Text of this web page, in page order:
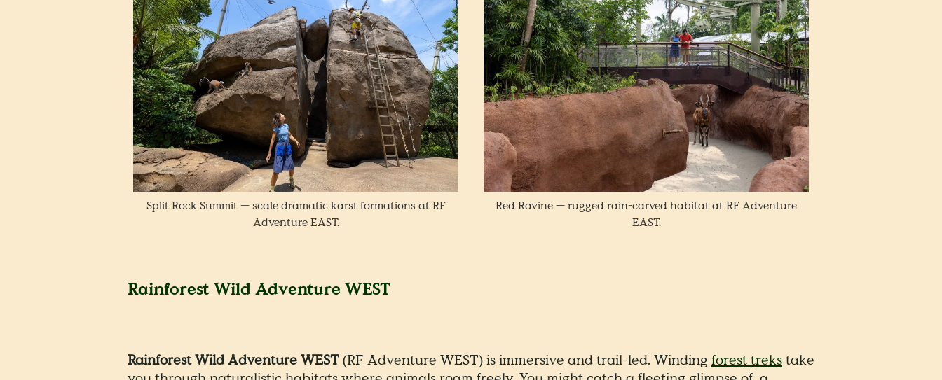
Split Rock Summit — scale dramatic karst formations at RF
Adventure EAST.
Red Ravine — rugged rain-carved habitat at RF Adventure
EAST.
Rainforest Wild Adventure WEST
Rainforest Wild Adventure WEST(RF Adventure WEST) is immersive and trail-led. Windingforest trekstake